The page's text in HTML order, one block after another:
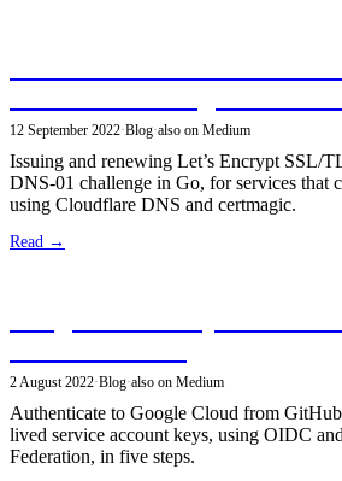
12 September 2022·Blog·also on Medium
Issuing and renewing Let’s Encrypt SSL/
DNS-01 challenge in Go, for services that
using Cloudflare DNS and certmagic.
Read →
2 August 2022·Blog·also on Medium
Authenticate to Google Cloud from
lived service account keys, using OIDC
Federation, in five steps.